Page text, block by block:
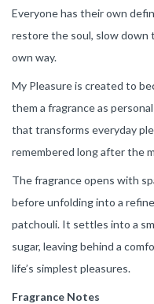
Everyone has their own
restore the soul, slow down
own way.
My Pleasure is created to
them a fragrance as
that transforms everyday
remembered long after the
The fragrance opens with
before unfolding into a
patchouli. It settles into a
sugar, leaving behind a
life’s simplest pleasures.
Fragrance Notes